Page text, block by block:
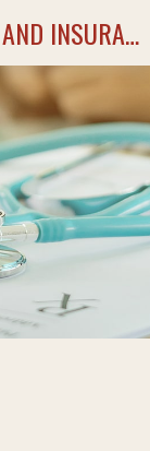
HAWAIIUSA INVESTMENT AND INSURANCE SERVICES